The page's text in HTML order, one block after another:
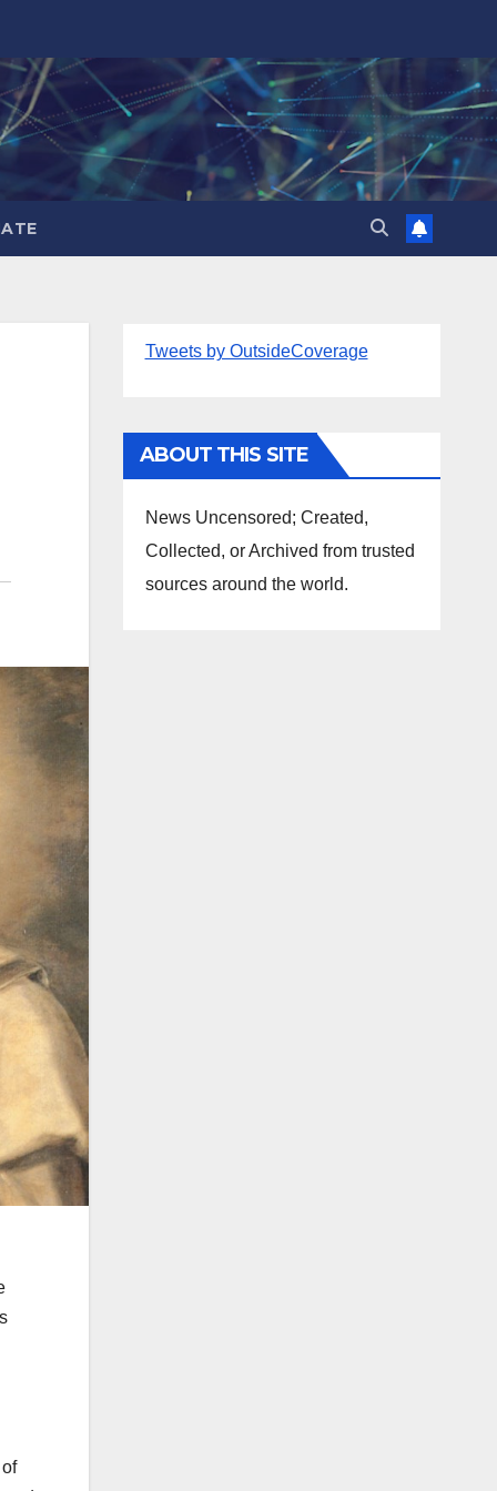
Tweets by OutsideCoverage
ABOUT THIS SITE
News Uncensored; Created,
Collected, or Archived from trusted
sources around the world.